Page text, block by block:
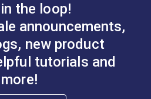
the loop!
announcements,
new product
tutorials and
more!